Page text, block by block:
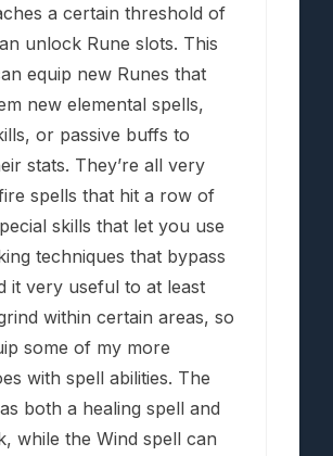
a certain threshold of
unlock Rune slots. This
equip new Runes that
new elemental spells,
or passive buffs to
stats. They’re all very
spells that hit a row of
skills that let you use
techniques that bypass
it very useful to at least
within certain areas, so
some of my more
with spell abilities. The
both a healing spell and
while the Wind spell can